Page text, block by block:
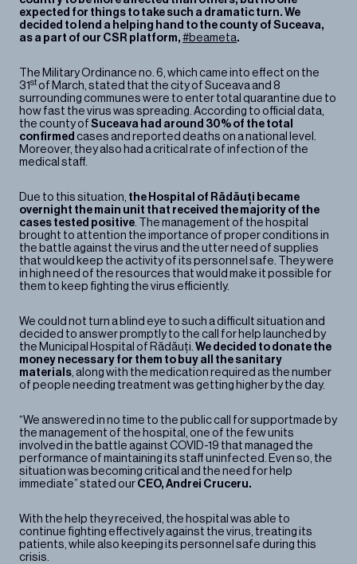
Contact
expected for things to take such a dramatic turn. We
decided to lend a helping hand to the county of Suceava,
as a part of our CSR platform, #beameta.
The Military Ordinance no. 6, which came into effect on the
31st of March, stated that the city of Suceava and 8
surrounding communes were to enter total quarantine due to
how fast the virus was spreading. According to official data,
the county of Suceava had around 30% of the total
confirmed cases and reported deaths on a national level.
Moreover, they also had a critical rate of infection of the
medical staff.
Due to this situation, the Hospital of Rădăuți became
overnight the main unit that received the majority of the
cases tested positive. The management of the hospital
brought to attention the importance of proper conditions in
the battle against the virus and the utter need of supplies
that would keep the activity of its personnel safe. They were
in high need of the resources that would make it possible for
them to keep fighting the virus efficiently.
We could not turn a blind eye to such a difficult situation and
decided to answer promptly to the call for help launched by
the Municipal Hospital of Rădăuți. We decided to donate the
money necessary for them to buy all the sanitary
materials, along with the medication required as the number
of people needing treatment was getting higher by the day.
“We answered in no time to the public call for supportmade by
the management of the hospital, one of the few units
involved in the battle against COVID-19 that managed the
performance of maintaining its staff uninfected. Even so, the
situation was becoming critical and the need for help
immediate” stated our CEO, Andrei Cruceru.
With the help they received, the hospital was able to
continue fighting effectively against the virus, treating its
patients, while also keeping its personnel safe during this
crisis.